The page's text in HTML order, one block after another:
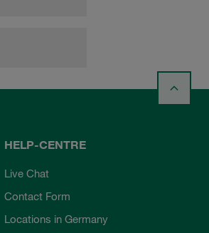
HELP-CENTRE
Live Chat
Contact Form
Locations in Germany